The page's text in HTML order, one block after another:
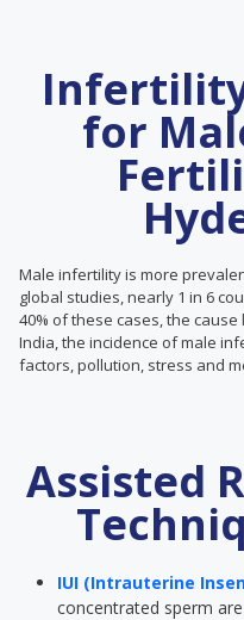
for
Male infertility is more
global studies, nearly 1 in 6
40% of these cases, the
India, the incidence of male
factors, pollution, stress and
Assisted
IUI (Intrauterine
concentrated sperm